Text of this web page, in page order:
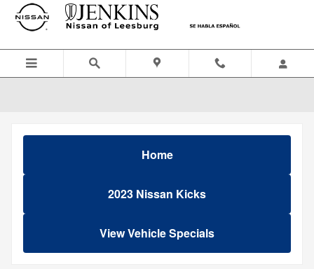
Skip to main content
Home
2023 Nissan Kicks
View Vehicle Specials